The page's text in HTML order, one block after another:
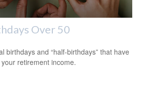
Over 50
birthdays and “half-birthdays” that have
retirement income.